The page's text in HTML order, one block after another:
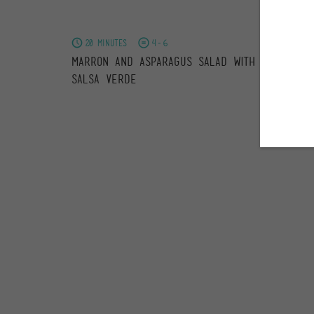
20 minutes 4-6
Marron and Asparagus Salad with
Salsa Verde